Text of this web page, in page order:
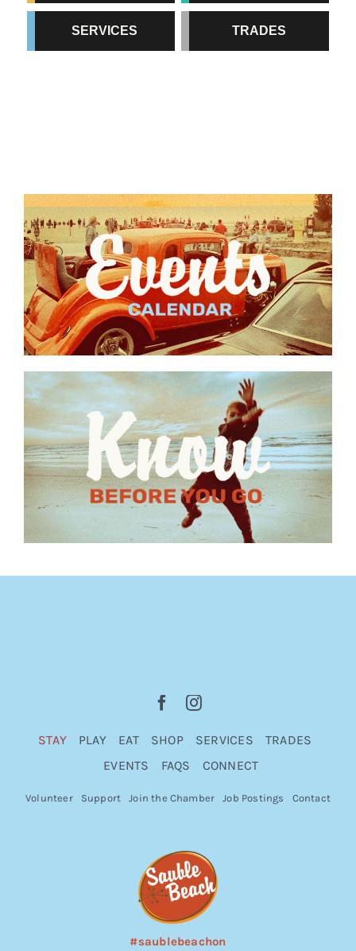
SERVICES TRADES
STAY PLAY EAT SHOP SERVICES
TRADES
EVENTS
FAQS CONNECT
Volunteer Support Join the Chamber Job Postings Contact
#saublebeachon